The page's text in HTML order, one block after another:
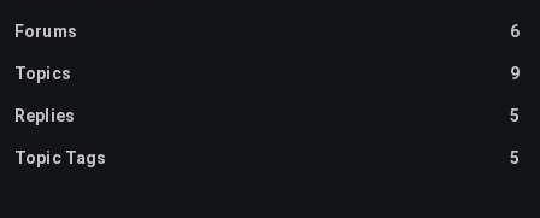
Forums 6
Topics 9
Replies 5
Topic Tags 5